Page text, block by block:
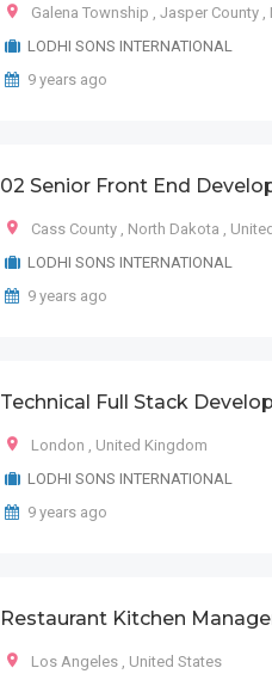
Galena Township , Jasper County ,
LODHI SONS INTERNATIONAL
9 years ago
02 Senior Front End
Cass County , North Dakota ,
LODHI SONS INTERNATIONAL
9 years ago
Technical Full Stack
London , United Kingdom
LODHI SONS INTERNATIONAL
9 years ago
Restaurant Kitchen
Los Angeles , United States